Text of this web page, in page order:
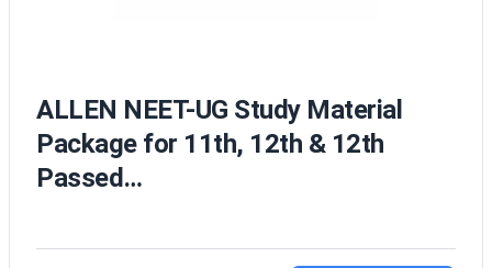
ALLEN NEET-UG Study Material
Package for 11th, 12th & 12th
Passed…